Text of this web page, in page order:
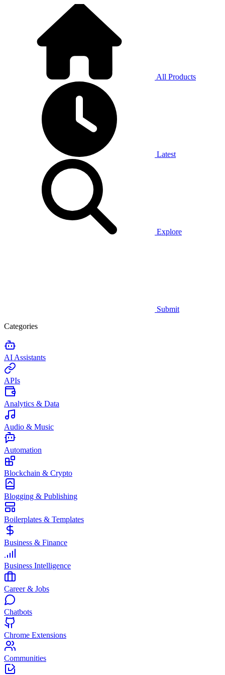
All Products
Latest
Explore
Submit
Categories
AI Assistants
APIs
Analytics & Data
Audio & Music
Automation
Blockchain & Crypto
Blogging & Publishing
Boilerplates & Templates
Business & Finance
Business Intelligence
Career & Jobs
Chatbots
Chrome Extensions
Communities